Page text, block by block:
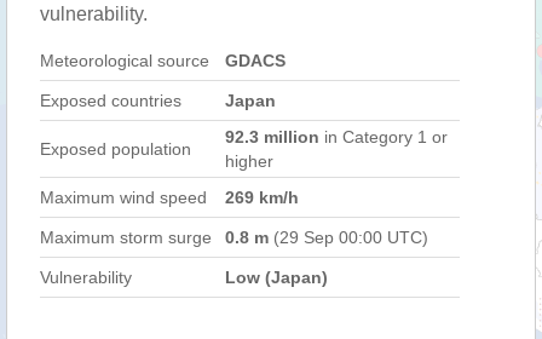
vulnerability.
Meteorological source GDACS
Exposed countries Japan
Exposed population
92.3 million in Category 1 or
higher
Maximum wind speed
269 km/h
Maximum storm surge 0.8 m (29 Sep 00:00 UTC)
Vulnerability Low (Japan)